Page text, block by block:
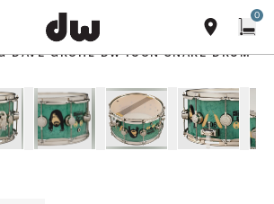
select pedals and practice kits. Learn More.
Menu
0
DAVE GROHL DW ICON SNARE DRUM
open